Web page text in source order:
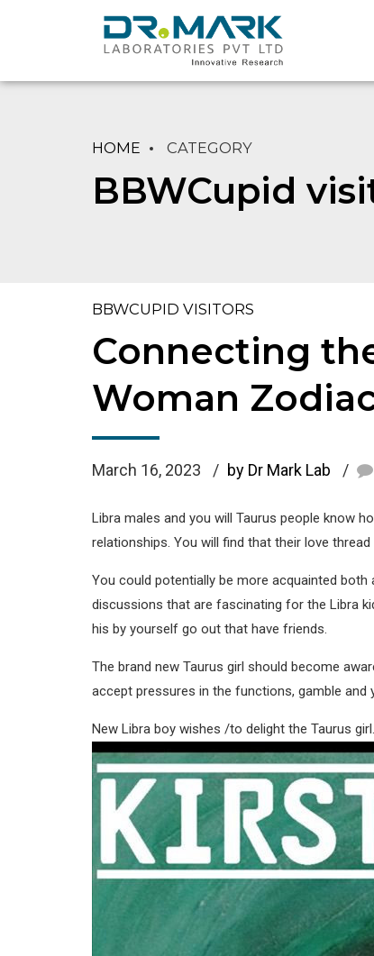
HOME CATEGORY
BBWCupid
BBWCUPID VISITORS
Connecting
Woman
March 16, 2023 by Dr Mark Lab
Libra males and you will Taurus people know
relationships. You will find that their love
You could potentially be more acquainted
discussions that are fascinating for the Libra
his by yourself go out that have friends.
The brand new Taurus girl should become
accept pressures in the functions, gamble
New Libra boy wishes /to delight the Taurus